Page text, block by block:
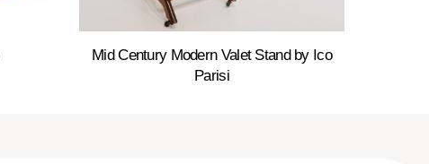
Mid Century Modern Valet Stand by Ico
Parisi